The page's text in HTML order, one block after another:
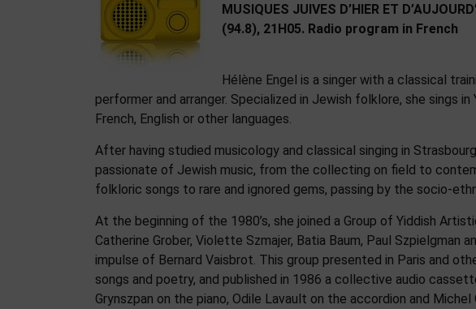
MUSIQUES JUIVES D’HIER ET
(94.8), 21H05. Radio program in French
Hélène Engel is a singer with a classical
performer and arranger. Specialized in Jewish folklore, she sings in
French, English or other languages.
After having studied musicology and classical singing in
passionate of Jewish music, from the collecting on field to
folkloric songs to rare and ignored gems, passing by the socio-
At the beginning of the 1980’s, she joined a Group of Yiddish
Catherine Grober, Violette Szmajer, Batia Baum, Paul Szpielgman
impulse of Bernard Vaisbrot. This group presented in Paris and
songs and poetry, and published in 1986 a collective audio
Grynszpan on the piano, Odile Lavault on the accordion and Michel